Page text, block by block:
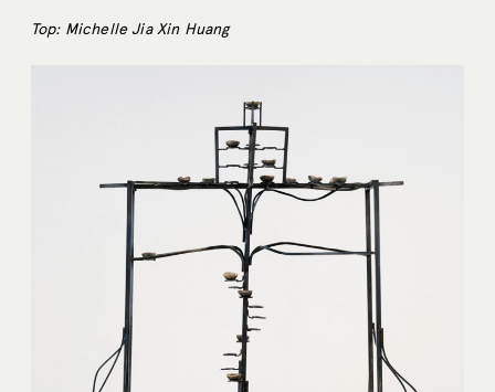
Top: Michelle Jia Xin Huang